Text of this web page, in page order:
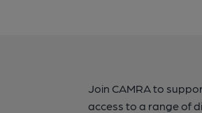
Join CAMRA to
access to a range of